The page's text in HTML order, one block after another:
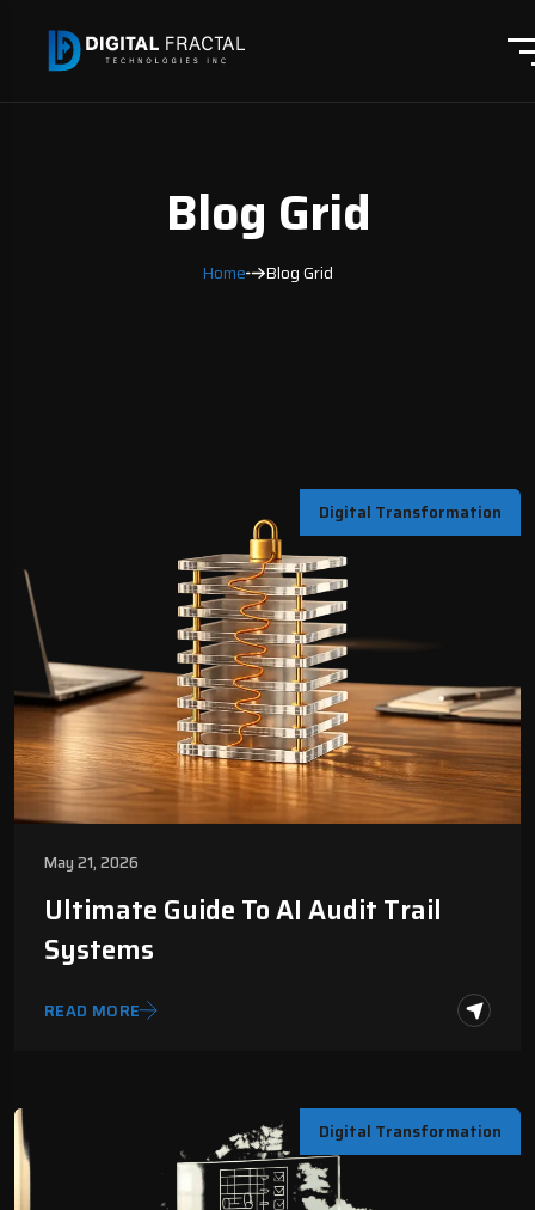
Blog Grid
Home Blog Grid
Digital Transformation
May 21, 2026
Ultimate Guide To AI Audit Trail
Systems
READ MORE
Digital Transformation